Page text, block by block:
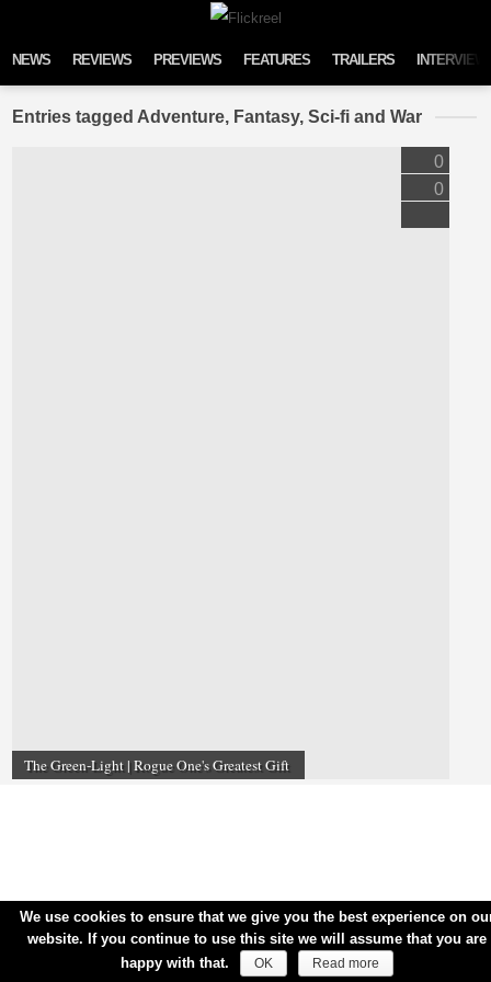
NEWS REVIEWS PREVIEWS FEATURES TRAILERS
Entries tagged Adventure, Fantasy, Sci-fi and War
The Green-Light | Rogue One's Greatest Gift
0
0
We use cookies to ensure that we give you the best experience on
website. If you continue to use this site we will assume that you are
happy with that.
OK Read more